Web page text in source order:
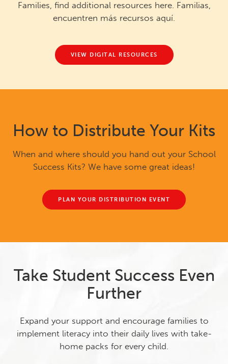
Families, find additional resources here. Familias,
encuentren más recursos aquí.
VIEW DIGITAL RESOURCES
How to Distribute Your Kits
When and where should you hand out your School
Success Kits? We have some great ideas!
PLAN YOUR DISTRIBUTION EVENT
Take Student Success Even
Further
Expand your support and encourage families to
implement literacy into their daily lives with take-
home packs for every child.